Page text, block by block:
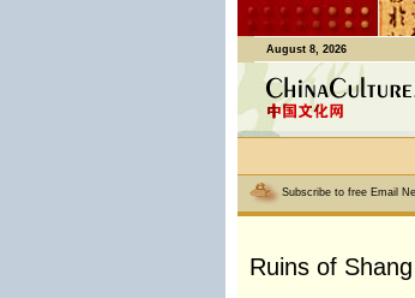
August 8, 2026
Subscribe to free Email
Ruins of